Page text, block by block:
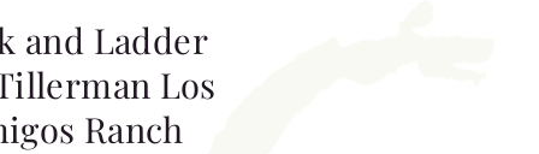
and Ladder
Los
Ranch